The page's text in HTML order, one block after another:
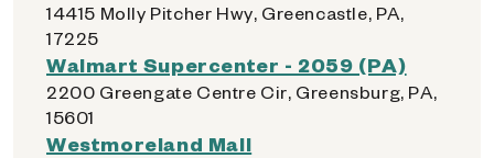
14415 Molly Pitcher Hwy, Greencastle, PA,
17225
Walmart Supercenter - 2059 (PA)
2200 Greengate Centre Cir, Greensburg, PA,
15601
Westmoreland Mall